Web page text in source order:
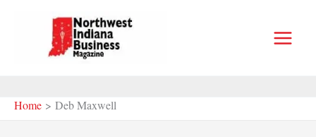
Home Deb Maxwell